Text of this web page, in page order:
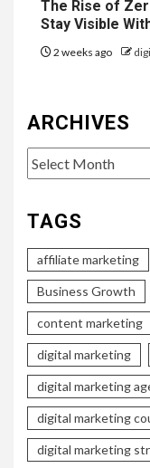
The Rise of
Stay Visible
2 weeks ago
ARCHIVES
Archives
TAGS
affiliate marketing
Business Growth
content marketing
digital marketing
digital marketing
digital marketing
digital marketing